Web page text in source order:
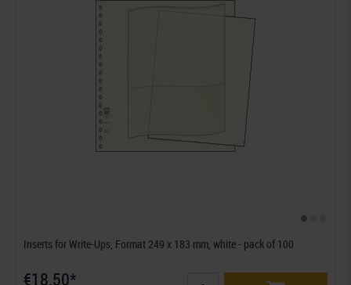
Inserts for Write-Ups, Format 249 x 183 mm, white - pack of 100
€18.50*